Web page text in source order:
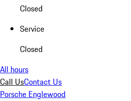
Closed
Service
Closed
All hours
Call UsContact Us
Porsche Englewood